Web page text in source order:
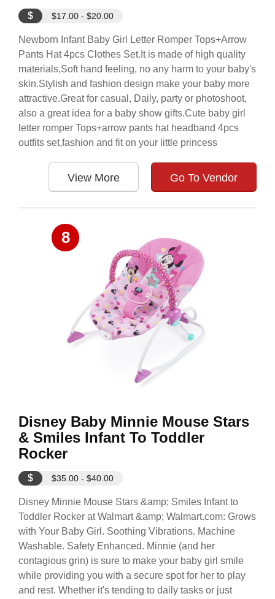
$ $17.00 - $20.00
Newborn Infant Baby Girl Letter Romper Tops+Arrow
Pants Hat 4pcs Clothes Set.It is made of high quality
materials,Soft hand feeling, no any harm to your baby's
skin.Stylish and fashion design make your baby more
attractive.Great for casual, Daily, party or photoshoot,
also a great idea for a baby show gifts.Cute baby girl
letter romper Tops+arrow pants hat headband 4pcs
outfits set,fashion and fit on your little princess
View More Go To Vendor
8
Disney Baby Minnie Mouse Stars
& Smiles Infant To Toddler
Rocker
$ $35.00 - $40.00
Disney Minnie Mouse Stars &amp; Smiles Infant to
Toddler Rocker at Walmart &amp; Walmart.com: Grows
with Your Baby Girl. Soothing Vibrations. Machine
Washable. Safety Enhanced. Minnie (and her
contagious grin) is sure to make your baby girl smile
while providing you with a secure spot for her to play
and rest. Whether it's tending to daily tasks or just